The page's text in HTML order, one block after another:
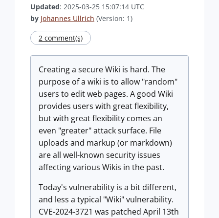
Updated: 2025-03-25 15:07:14 UTC
by Johannes Ullrich (Version: 1)
2 comment(s)
Creating a secure Wiki is hard. The
purpose of a wiki is to allow "random"
users to edit web pages. A good Wiki
provides users with great flexibility,
but with great flexibility comes an
even "greater" attack surface. File
uploads and markup (or markdown)
are all well-known security issues
affecting various Wikis in the past.
Today's vulnerability is a bit different,
and less a typical "Wiki" vulnerability.
CVE-2024-3721 was patched April 13th